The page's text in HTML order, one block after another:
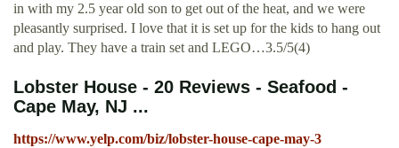
in with my 2.5 year old son to get out of the heat, and we were
pleasantly surprised. I love that it is set up for the kids to hang out
and play. They have a train set and LEGO…3.5/5(4)
Lobster House - 20 Reviews - Seafood -
Cape May, NJ ...
https://www.yelp.com/biz/lobster-house-cape-may-3